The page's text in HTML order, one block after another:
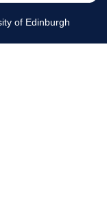
of Edinburgh